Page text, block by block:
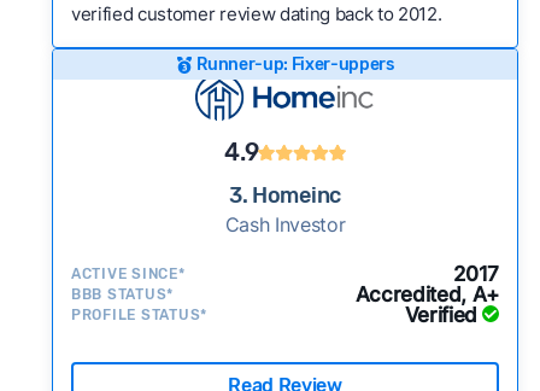
verified customer review dating back to 2012.
Runner-up: Fixer-uppers
4.9
3. Homeinc
Cash Investor
ACTIVE SINCE* 2017
BBB STATUS* Accredited, A+
PROFILE STATUS* Verified
Read Review